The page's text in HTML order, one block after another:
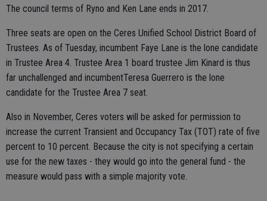
The council terms of Ryno and Ken Lane ends in 2017.
Three seats are open on the Ceres Unified School District Board of
Trustees. As of Tuesday, incumbent Faye Lane is the lone candidate
in Trustee Area 4. Trustee Area 1 board trustee Jim Kinard is thus
far unchallenged and incumbentTeresa Guerrero is the lone
candidate for the Trustee Area 7 seat.
Also in November, Ceres voters will be asked for permission to
increase the current Transient and Occupancy Tax (TOT) rate of five
percent to 10 percent. Because the city is not specifying a certain
use for the new taxes - they would go into the general fund - the
measure would pass with a simple majority vote.